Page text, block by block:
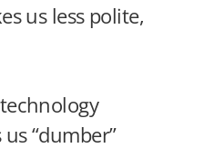
us less polite,
“dumber”